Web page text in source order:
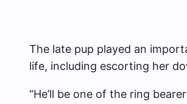
The late pup played an
life, including escorting her
“He’ll be one of the ring